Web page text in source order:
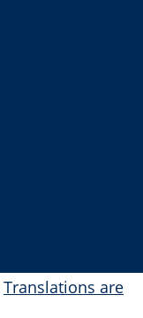
Translations are